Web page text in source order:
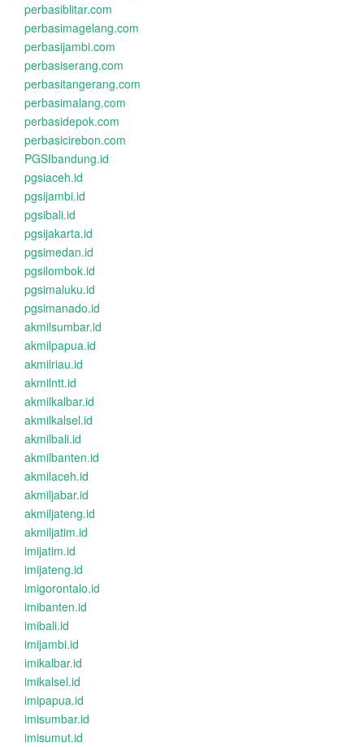
perbasiblitar.com
perbasimagelang.com
perbasijambi.com
perbasiserang.com
perbasitangerang.com
perbasimalang.com
perbasidepok.com
perbasicirebon.com
PGSIbandung.id
pgsiaceh.id
pgsijambi.id
pgsibali.id
pgsijakarta.id
pgsimedan.id
pgsilombok.id
pgsimaluku.id
pgsimanado.id
akmilsumbar.id
akmilpapua.id
akmilriau.id
akmilntt.id
akmilkalbar.id
akmilkalsel.id
akmilbali.id
akmilbanten.id
akmilaceh.id
akmiljabar.id
akmiljateng.id
akmiljatim.id
imijatim.id
imijateng.id
imigorontalo.id
imibanten.id
imibali.id
imijambi.id
imikalbar.id
imikalsel.id
imipapua.id
imisumbar.id
imisumut.id